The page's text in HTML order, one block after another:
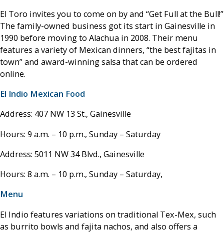
El Toro invites you to come on by and “Get Full at the Bull!”
The family-owned business got its start in Gainesville in
1990 before moving to Alachua in 2008. Their menu
features a variety of Mexican dinners, “the best fajitas in
town” and award-winning salsa that can be ordered
online.
El Indio Mexican Food
Address: 407 NW 13 St., Gainesville
Hours: 9 a.m. – 10 p.m., Sunday – Saturday
Address: 5011 NW 34 Blvd., Gainesville
Hours: 8 a.m. – 10 p.m., Sunday – Saturday,
Menu
El Indio features variations on traditional Tex-Mex, such
as burrito bowls and fajita nachos, and also offers a